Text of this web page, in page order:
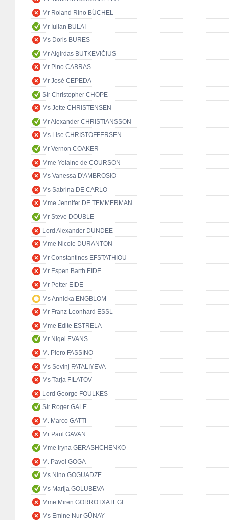
Mr Roland Rino BÜCHEL
Mr Iulian BULAI
Ms Doris BURES
Mr Algirdas BUTKEVIČIUS
Mr Pino CABRAS
Mr José CEPEDA
Sir Christopher CHOPE
Ms Jette CHRISTENSEN
Mr Alexander CHRISTIANSSON
Ms Lise CHRISTOFFERSEN
Mr Vernon COAKER
Mme Yolaine de COURSON
Ms Vanessa D'AMBROSIO
Ms Sabrina DE CARLO
Mme Jennifer DE TEMMERMAN
Mr Steve DOUBLE
Lord Alexander DUNDEE
Mme Nicole DURANTON
Mr Constantinos EFSTATHIOU
Mr Espen Barth EIDE
Mr Petter EIDE
Ms Annicka ENGBLOM
Mr Franz Leonhard ESSL
Mme Edite ESTRELA
Mr Nigel EVANS
M. Piero FASSINO
Ms Sevinj FATALIYEVA
Ms Tarja FILATOV
Lord George FOULKES
Sir Roger GALE
M. Marco GATTI
Mr Paul GAVAN
Mme Iryna GERASHCHENKO
M. Pavol GOGA
Ms Nino GOGUADZE
Ms Marija GOLUBEVA
Mme Miren GORROTXATEGI
Ms Emine Nur GÜNAY